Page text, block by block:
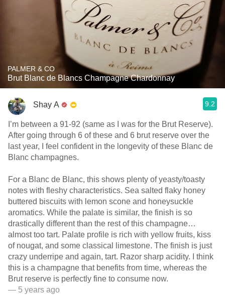
PALMER & CO
Brut Blanc de Blancs Champagne Chardonnay
Shay A 9.2
I’m between a 91-92 (same as I was for the Brut Reserve).
After going through 6 of these and 6 brut reserve over the
last year, I feel confident in the longevity of these Blanc de
Blanc champagnes.
For a Blanc de Blanc, this shows plenty of yeasty/toasty
notes with fleshy characteristics. Sea salted flaky honey
buttered biscuits with lemon scone and honeysuckle
aromatics. While the palate is similar, the finish is so
drastically different than the rest of this champagne…
almost too tart. Palate profile is rich with yellow fruits, kiss
of nougat, and some classical limestone. The finish is just
crazy underripe and again, tart. Razor sharp acidity. I think
this is a champagne that benefits from time, whereas the
Brut reserve is perfectly fine to consume now.
— 5 years ago